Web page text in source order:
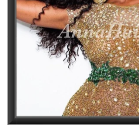
CLOSURES
FRONTALS
DREADLOCK EXTENSIONS
WIG MAKING SERVICE